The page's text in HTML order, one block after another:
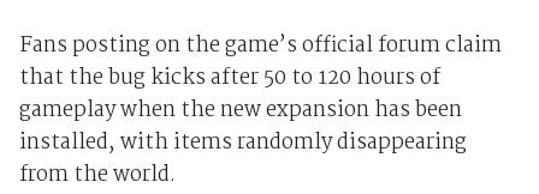
Fans posting on the game’s official forum claim
that the bug kicks after 50 to 120 hours of
gameplay when the new expansion has been
installed, with items randomly disappearing
from the world.